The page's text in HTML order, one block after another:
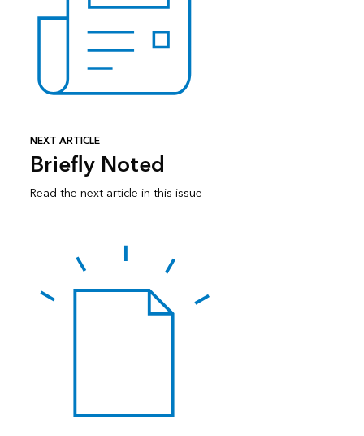
NEXT ARTICLE
Briefly Noted
Read the next article in this issue